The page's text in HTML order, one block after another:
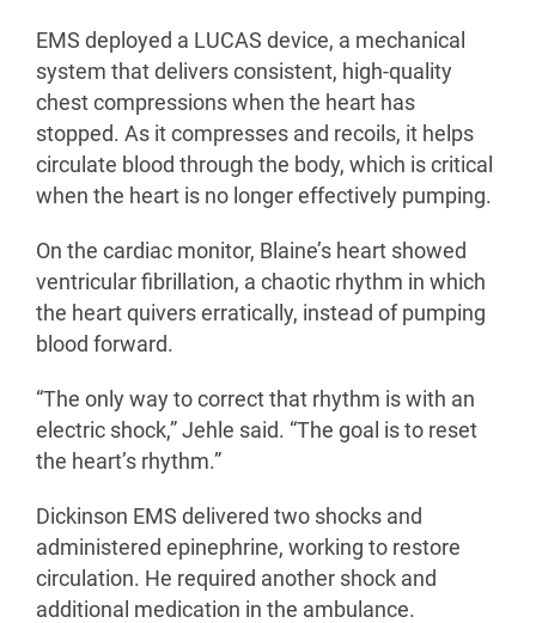
EMS deployed a LUCAS device, a mechanical
system that delivers consistent, high-quality
chest compressions when the heart has
stopped. As it compresses and recoils, it helps
circulate blood through the body, which is critical
when the heart is no longer effectively pumping.
On the cardiac monitor, Blaine’s heart showed
ventricular fibrillation, a chaotic rhythm in which
the heart quivers erratically, instead of pumping
blood forward.
“The only way to correct that rhythm is with an
electric shock,” Jehle said. “The goal is to reset
the heart’s rhythm.”
Dickinson EMS delivered two shocks and
administered epinephrine, working to restore
circulation. He required another shock and
additional medication in the ambulance.